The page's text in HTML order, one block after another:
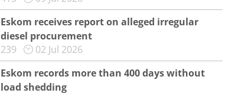
Eskom receives report on alleged irregular
diesel procurement
239
02 Jul 2026
Eskom records more than 400 days without
load shedding